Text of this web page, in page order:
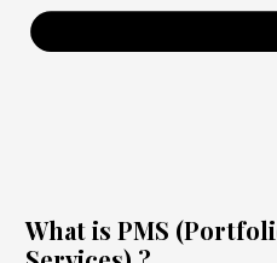
What is PMS